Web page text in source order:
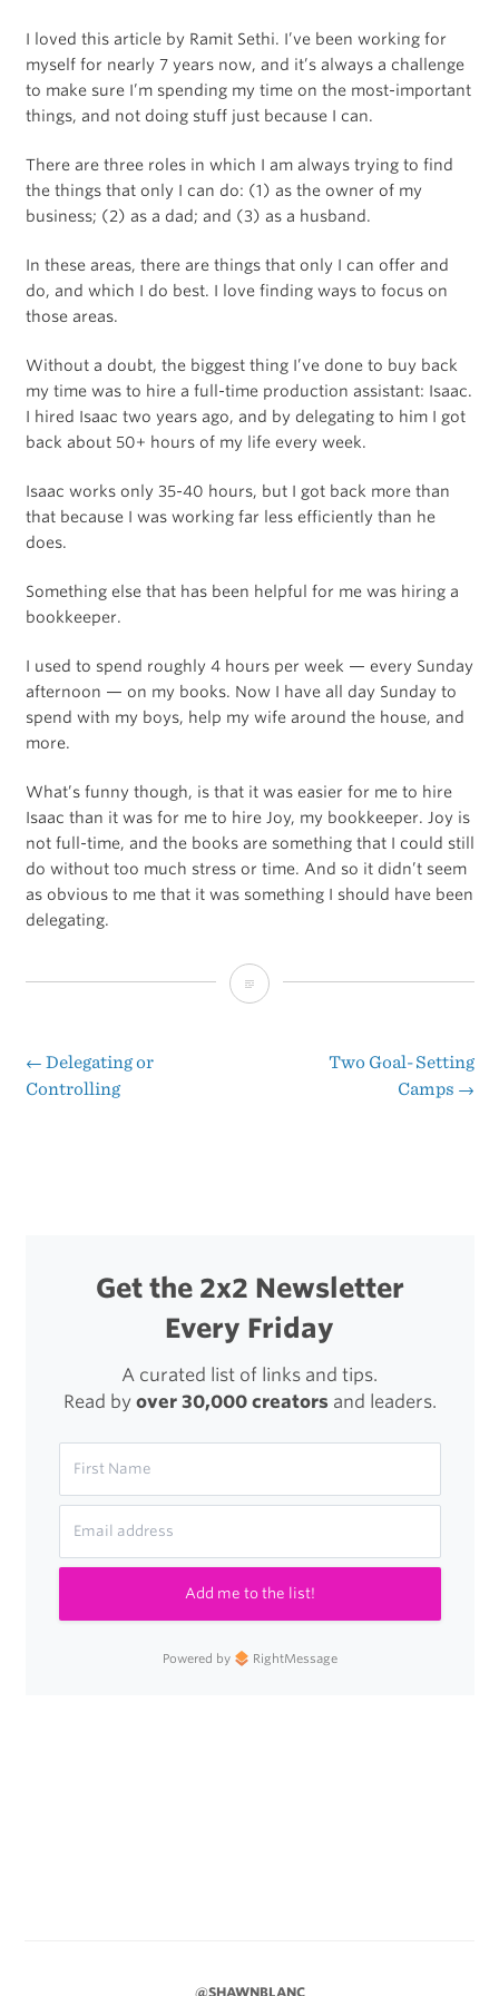
I loved this article by Ramit Sethi. I’ve been working for
myself for nearly 7 years now, and it’s always a challenge
to make sure I’m spending my time on the most-important
things, and not doing stuff just because I can.
There are three roles in which I am always trying to find
the things that only I can do: (1) as the owner of my
business; (2) as a dad; and (3) as a husband.
In these areas, there are things that only I can offer and
do, and which I️ do best. I love finding ways to focus on
those areas.
Without a doubt, the biggest thing I’ve done to buy back
my time was to hire a full-time production assistant: Isaac.
I hired Isaac two years ago, and by delegating to him I got
back about 50+ hours of my life every week.
Isaac works only 35-40 hours, but I got back more than
that because I was working far less efficiently than he
does.
Something else that has been helpful for me was hiring a
bookkeeper.
I used to spend roughly 4 hours per week — every Sunday
afternoon — on my books. Now I have all day Sunday to
spend with my boys, help my wife around the house, and
more.
What’s funny though, is that it was easier for me to hire
Isaac than it was for me to hire Joy, my bookkeeper. Joy is
not full-time, and the books are something that I could still
do without too much stress or time. And so it didn’t seem
as obvious to me that it was something I should have been
delegating.
How
Time
Post
← Delegating or
Controlling
Two Goal-Setting
Camps →
Get the 2x2 Newsletter
Every Friday
A curated list of links and tips.
Read by over 30,000 creatorsand leaders.
Add me to the list!
Powered by RightMessage
@SHAWNBLANC